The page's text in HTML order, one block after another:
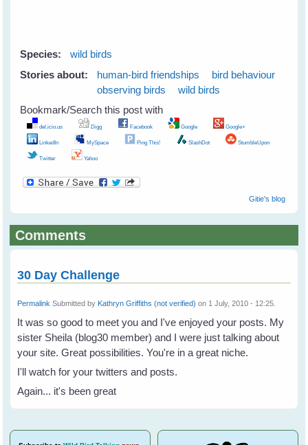
Species:
wild birds
Stories about:
human-bird friendships
bird behaviour
observing birds
wild birds
Bookmark/Search this post with
del.icio.us Digg Facebook Google Google+
LinkedIn MySpace Ping This! SlashDot StumbleUpon
Twitter Yahoo
Gitie's blog
Comments
30 Day Challenge
Permalink Submitted by Kathryn Griffiths (not verified) on 1 July, 2010 - 12:25.
It was so good to meet you and I've enjoyed your posts. My
sister Sheila (blog30 member) and I were just talking about
your site. Great possibilities. You're in a great niche.
I'll watch for your twitters and posts.
Again... it's been great